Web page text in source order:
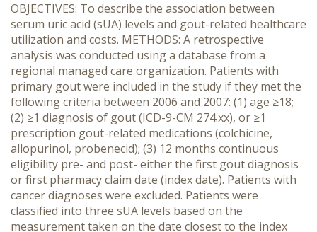
OBJECTIVES: To describe the association between
serum uric acid (sUA) levels and gout-related healthcare
utilization and costs. METHODS: A retrospective
analysis was conducted using a database from a
regional managed care organization. Patients with
primary gout were included in the study if they met the
following criteria between 2006 and 2007: (1) age ≥18;
(2) ≥1 diagnosis of gout (ICD-9-CM 274.xx), or ≥1
prescription gout-related medications (colchicine,
allopurinol, probenecid); (3) 12 months continuous
eligibility pre- and post- either the first gout diagnosis
or first pharmacy claim date (index date). Patients with
cancer diagnoses were excluded. Patients were
classified into three sUA levels based on the
measurement taken on the date closest to the index